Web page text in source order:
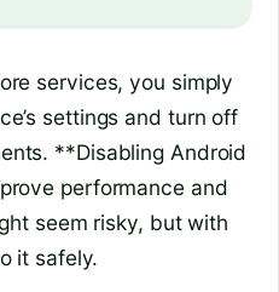
services, you simply
settings and turn off
**Disabling Android
performance and
seem risky, but with
it safely.